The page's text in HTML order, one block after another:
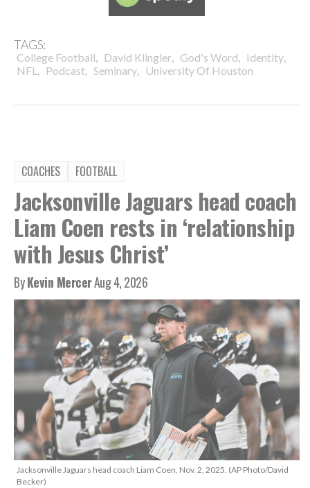
TAGS:
College Football, David Klingler, God's Word, Identity,
NFL , Podcast, Seminary, University Of Houston
COACHES FOOTBALL
Jacksonville Jaguars head coach
Liam Coen rests in ‘relationship
with Jesus Christ’
ByKevin MercerAug 4, 2026
Jacksonville Jaguars head coach Liam Coen, Nov. 2, 2025. (AP Photo/David
Becker)